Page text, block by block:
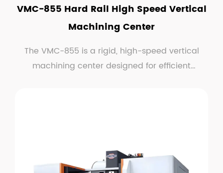
VMC-855 Hard Rail High Speed Vertical
Machining Center
The VMC-855 is a rigid, high-speed vertical
machining center designed for efficient